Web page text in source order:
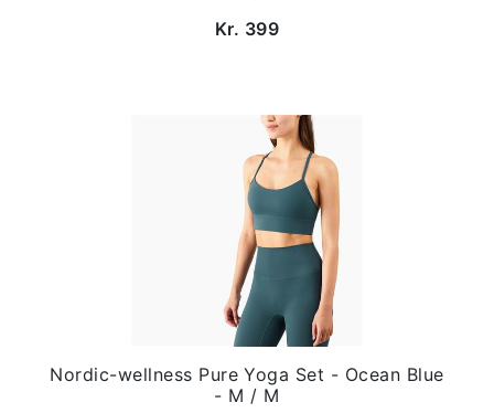
Kr. 399
Nordic-wellness Pure Yoga Set - Ocean Blue
- M / M